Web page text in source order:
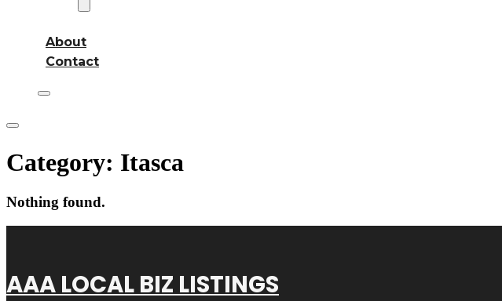
About
Contact
Category: Itasca
Nothing found.
AAA LOCAL BIZ LISTINGS